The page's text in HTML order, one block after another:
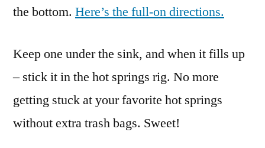
the bottom. Here’s the full-on directions.
Keep one under the sink, and when it fills up
– stick it in the hot springs rig. No more
getting stuck at your favorite hot springs
without extra trash bags. Sweet!